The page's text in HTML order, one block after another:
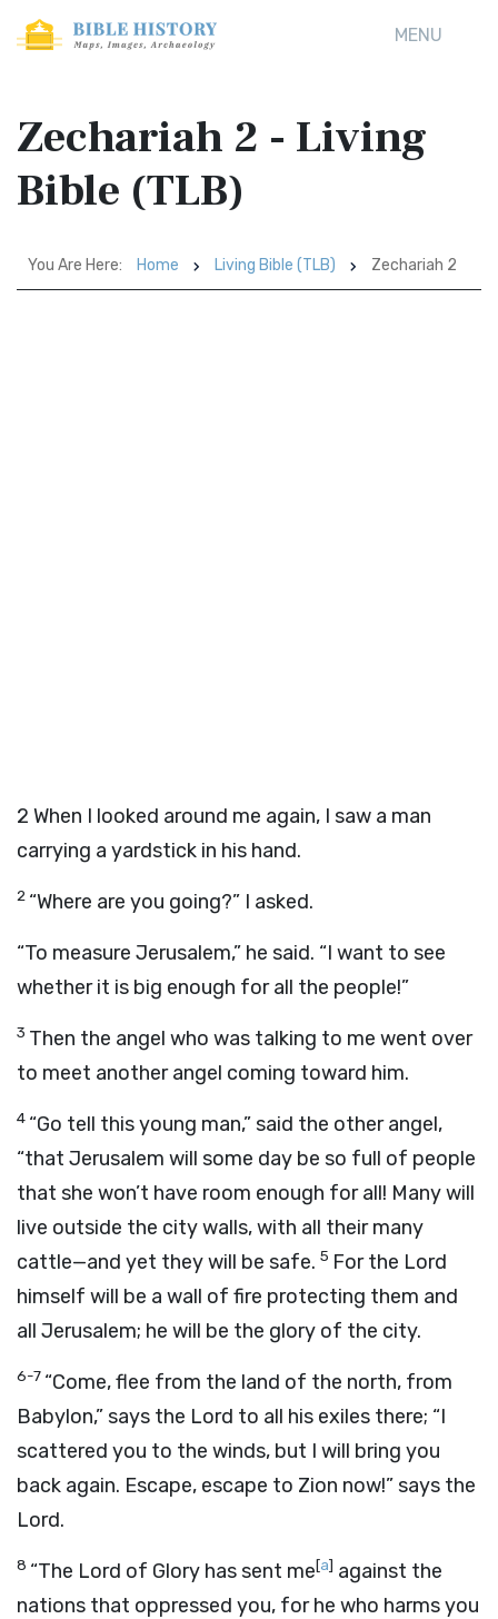
MENU
Zechariah 2 - Living
Bible (TLB)
You Are Here: Home Living Bible (TLB) Zechariah 2
2 When I looked around me again, I saw a man
carrying a yardstick in his hand.
2 “Where are you going?” I asked.
“To measure Jerusalem,” he said. “I want to see
whether it is big enough for all the people!”
3 Then the angel who was talking to me went over
to meet another angel coming toward him.
4 “Go tell this young man,” said the other angel,
“that Jerusalem will some day be so full of people
that she won’t have room enough for all! Many will
live outside the city walls, with all their many
cattle—and yet they will be safe. 5 For the Lord
himself will be a wall of fire protecting them and
all Jerusalem; he will be the glory of the city.
6-7 “Come, flee from the land of the north, from
Babylon,” says the Lord to all his exiles there; “I
scattered you to the winds, but I will bring you
back again. Escape, escape to Zion now!” says the
Lord.
8 “The Lord of Glory has sent me[a] against the
nations that oppressed you, for he who harms you